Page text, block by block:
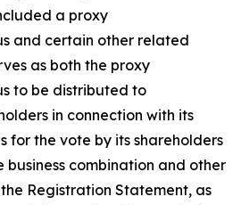
a proxy
and certain other related
as both the proxy
to be distributed to
in connection with its
for the vote by its shareholders
business combination and other
Registration Statement, as